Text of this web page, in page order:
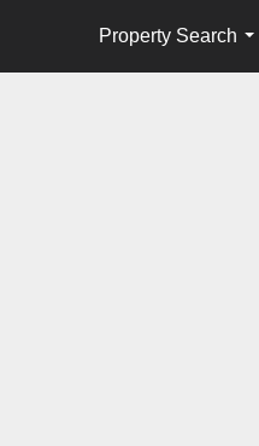
Property Search